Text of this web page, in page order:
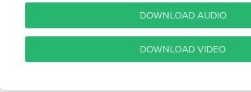
DOWNLOAD AUDIO
DOWNLOAD VIDEO